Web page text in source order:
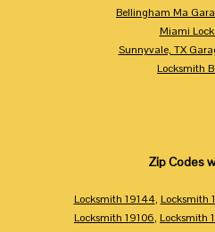
Bellingham Ma
Miami
Sunnyvale, TX
Locksmith
Zip Codes
Locksmith 19144, Locksmith
Locksmith 19106, Locksmith